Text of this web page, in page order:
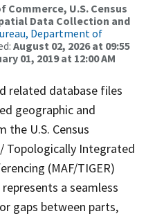
Commerce, U.S. Census
Data Collection and
Department of
August 02, 2026 at 09:55
01, 2019 at 12:00 AM
related database files
geographic and
U.S. Census
Topologically Integrated
(MAF/TIGER)
a seamless
gaps between parts,